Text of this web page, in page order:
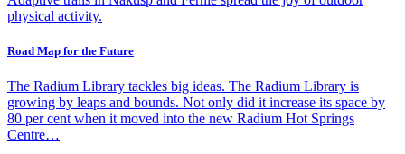
physical activity.
Road Map for the Future
The Radium Library tackles big ideas. The Radium Library is
growing by leaps and bounds. Not only did it increase its space by
80 per cent when it moved into the new Radium Hot Springs
Centre…